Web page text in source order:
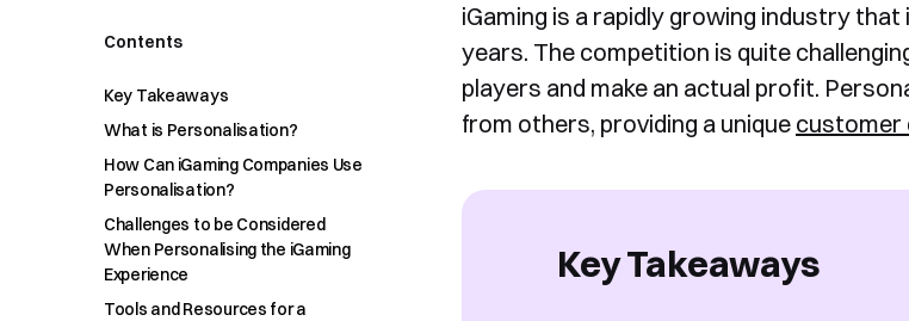
Contents
Key Takeaways
What is Personalisation?
How Can iGaming Companies Use
Personalisation?
Challenges to be Considered
When Personalising the iGaming
Experience
Tools and Resources for a
iGaming is a rapidly growing industry
years. The competition is quite
players and make an actual profit.
from others, providing a unique customer
Key Takeaways